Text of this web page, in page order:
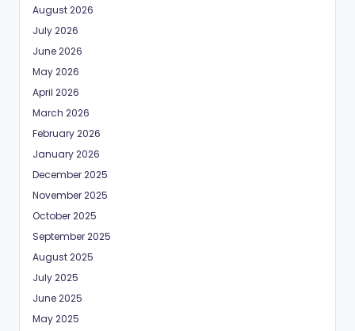
August 2026
July 2026
June 2026
May 2026
April 2026
March 2026
February 2026
January 2026
December 2025
November 2025
October 2025
September 2025
August 2025
July 2025
June 2025
May 2025